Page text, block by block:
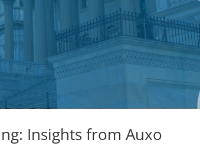
Insights from Auxo